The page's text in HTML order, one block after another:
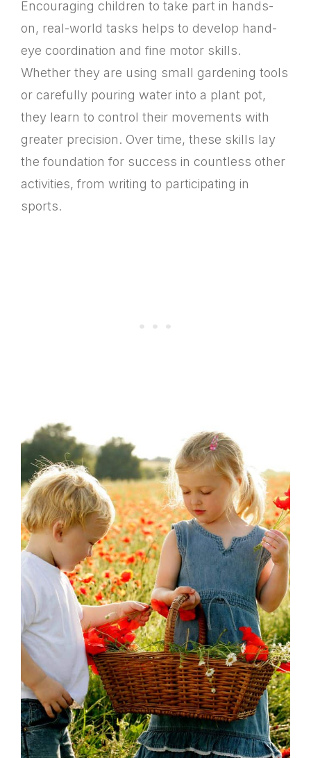
Encouraging children to take part in hands-
on, real-world tasks helps to develop hand-
eye coordination and fine motor skills.
Whether they are using small gardening tools
or carefully pouring water into a plant pot,
they learn to control their movements with
greater precision. Over time, these skills lay
the foundation for success in countless other
activities, from writing to participating in
sports.